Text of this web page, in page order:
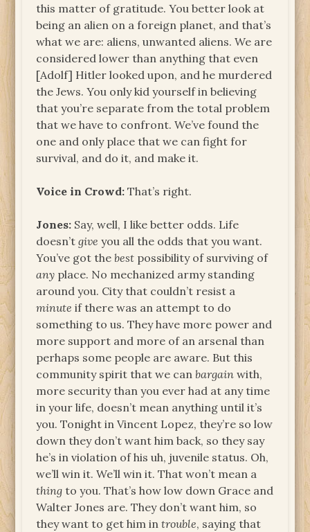
this matter of gratitude. You better look at
being an alien on a foreign planet, and that’s
what we are: aliens, unwanted aliens. We are
considered lower than anything that even
[Adolf] Hitler looked upon, and he murdered
the Jews. You only kid yourself in believing
that you’re separate from the total problem
that we have to confront. We’ve found the
one and only place that we can fight for
survival, and do it, and make it.
Voice in Crowd: That’s right.
Jones: Say, well, I like better odds. Life
doesn’tgive you all the odds that you want.
You’ve got thebest possibility of surviving of
any place. No mechanized army standing
around you. City that couldn’t resist a
minute if there was an attempt to do
something to us. They have more power and
more support and more of an arsenal than
perhaps some people are aware. But this
community spirit that we canbargain with,
more security than you ever had at any time
in your life, doesn’t mean anything until it’s
you. Tonight in Vincent Lopez, they’re so low
down they don’t want him back, so they say
he’s in violation of his uh, juvenile status. Oh,
we’ll win it. We’ll win it. That won’t mean a
thing to you. That’s how low down Grace and
Walter Jones are. They don’t want him, so
they want to get him introuble, saying that